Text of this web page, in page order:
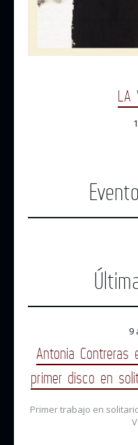
LA
9
Antonia Contreras
primer disco en
Primer trabajo en